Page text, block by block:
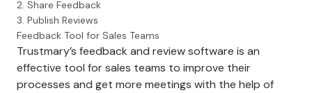
2. Share Feedback
3. Publish Reviews
Feedback Tool for Sales Teams
Trustmary’s feedback and review software is an
effective tool for sales teams to improve their
processes and get more meetings with the help of